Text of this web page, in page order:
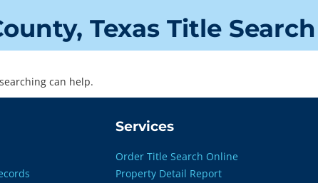
Texas Title Search
can help.
Services
Order Title Search Online
Property Detail Report